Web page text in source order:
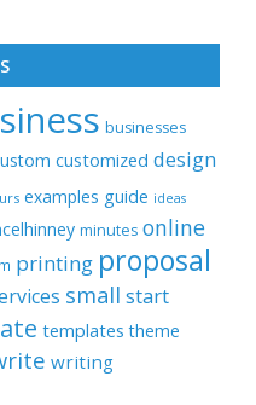
businesses
customized design
examples guide ideas
minutes online
printing proposal
small start
templates theme
writing